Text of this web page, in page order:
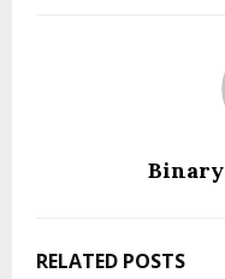
RELATED POSTS